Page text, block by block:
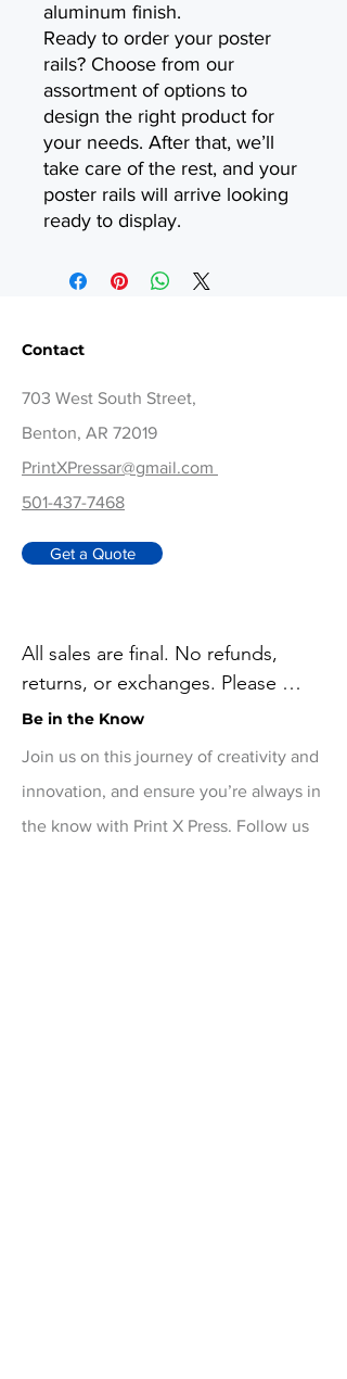
aluminum finish.
Ready to order your poster
rails? Choose from our
assortment of options to
design the right product for
your needs. After that, we’ll
take care of the rest, and your
poster rails will arrive looking
ready to display.
Contact
703 West South Street,
Benton, AR 72019
PrintXPressar@gmail.com
501-437-7468
Get a Quote
All sales are final. No refunds,
returns, or exchanges. Please
review your order carefully before
defective items, contact
printxpressar@gmail.com within 14
days of delivery
Be in the Know
Join us on this journey of creativity and
innovation, and ensure you’re always in
the know with Print X Press. Follow us